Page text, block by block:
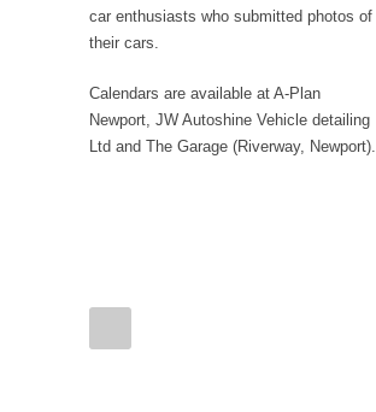
car enthusiasts who submitted photos of
their cars.
Calendars are available at A-Plan
Newport, JW Autoshine Vehicle detailing
Ltd and The Garage (Riverway, Newport).